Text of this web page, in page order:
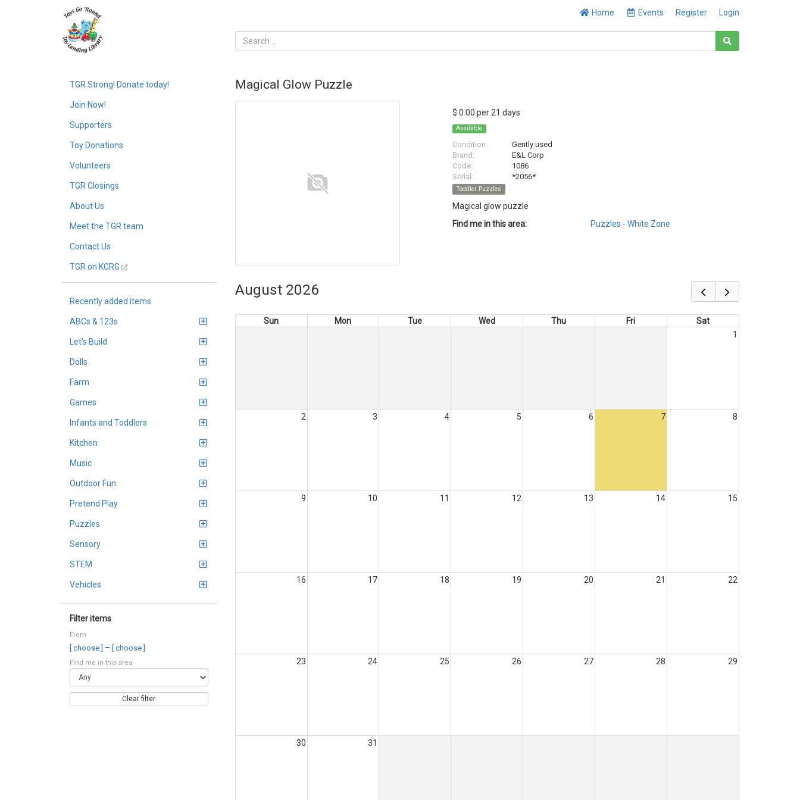
Home Events Register Login
TGR Strong! Donate today!
Join Now!
Supporters
Toy Donations
Volunteers
TGR Closings
About Us
Meet the TGR team
Contact Us
TGR on KCRG
Recently added items
ABCs & 123s
Let's Build
Dolls
Farm
Games
Infants and Toddlers
Kitchen
Music
Outdoor Fun
Pretend Play
Puzzles
Sensory
STEM
Vehicles
Filter items
From
[ choose ] – [ choose ]
Find me in this area:
Clear filter
Magical Glow Puzzle
$ 0.00 per 21 days
Available
Condition:
Gently used
Brand:
E&L Corp
Code:
1086
Serial:
*2056*
Toddler Puzzles
Magical glow puzzle
Find me in this area:
Puzzles - White Zone
August 2026
Sun Mon Tue Wed Thu Fri
Sat
1
2 3 4 5 6 7 8
9 10 11 12 13 14 15
16 17 18 19 20 21 22
23 24 25 26 27 28 29
30 31